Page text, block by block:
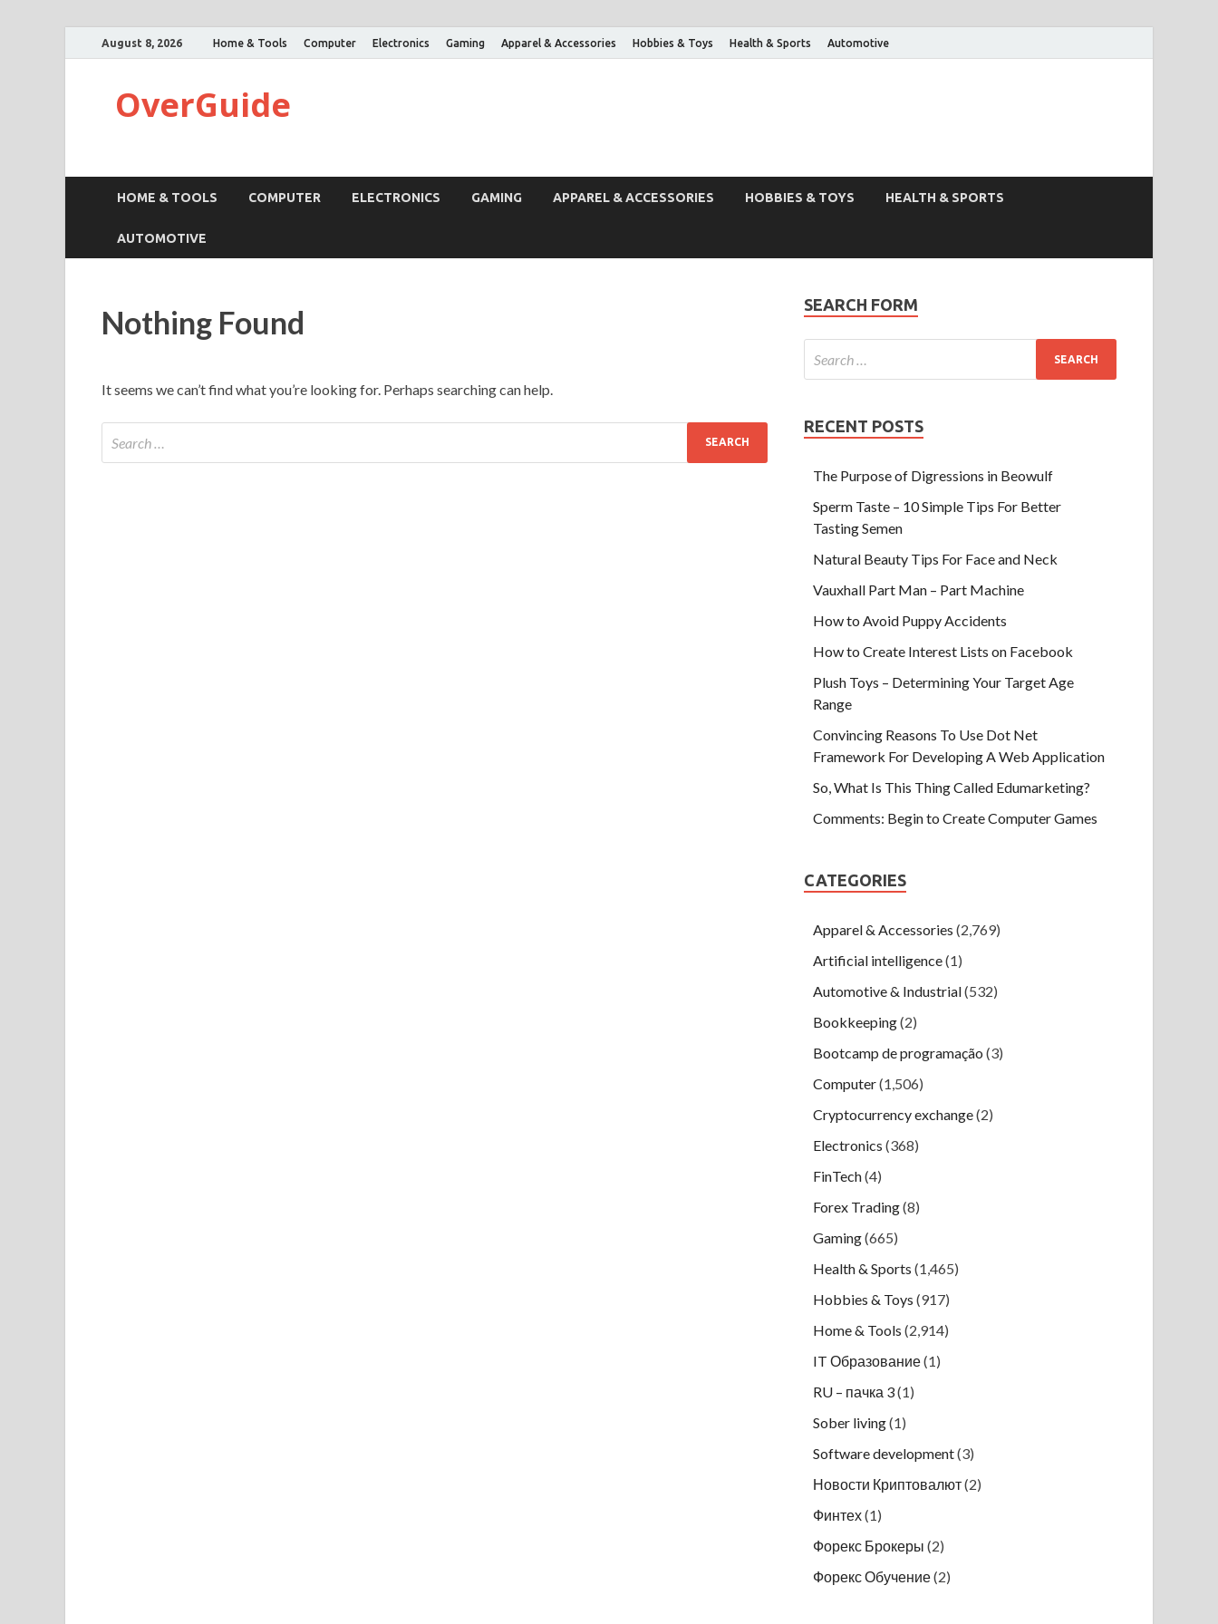
August 8, 2026 Home & Tools Computer Electronics Gaming Apparel & Accessories Hobbies & Toys Health & Sports Automotive
OverGuide
HOME & TOOLS COMPUTER ELECTRONICS GAMING APPAREL & ACCESSORIES HOBBIES & TOYS HEALTH & SPORTS
AUTOMOTIVE
Nothing Found
It seems we can’t find what you’re looking for. Perhaps searching can help.
SEARCH FORM
RECENT POSTS
The Purpose of Digressions in Beowulf
Sperm Taste – 10 Simple Tips For Better
Tasting Semen
Natural Beauty Tips For Face and Neck
Vauxhall Part Man – Part Machine
How to Avoid Puppy Accidents
How to Create Interest Lists on Facebook
Plush Toys – Determining Your Target Age
Range
Convincing Reasons To Use Dot Net
Framework For Developing A Web Application
So, What Is This Thing Called Edumarketing?
Comments: Begin to Create Computer Games
CATEGORIES
Apparel & Accessories (2,769)
Artificial intelligence(1)
Automotive & Industrial(532)
Bookkeeping(2)
Bootcamp de programação (3)
Computer(1,506)
Cryptocurrency exchange(2)
Electronics (368)
FinTech(4)
Forex Trading(8)
Gaming(665)
Health & Sports (1,465)
Hobbies & Toys (917)
Home & Tools (2,914)
IT Образование(1)
RU – пачка 3(1)
Sober living(1)
Software development(3)
Новости Криптовалют(2)
Финтех(1)
Форекс Брокеры (2)
Форекс Обучение(2)